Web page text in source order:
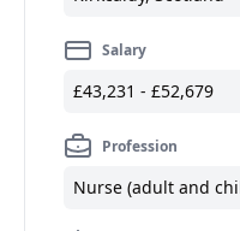
Salary
£43,231 - £52,679
Profession
Nurse (adult and